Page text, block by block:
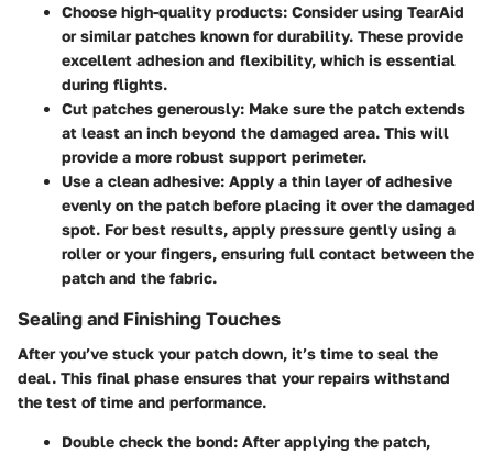
Choose high-quality products: Consider using TearAid
or similar patches known for durability. These provide
excellent adhesion and flexibility, which is essential
during flights.
Cut patches generously: Make sure the patch extends
at least an inch beyond the damaged area. This will
provide a more robust support perimeter.
Use a clean adhesive: Apply a thin layer of adhesive
evenly on the patch before placing it over the damaged
spot. For best results, apply pressure gently using a
roller or your fingers, ensuring full contact between the
patch and the fabric.
Sealing and Finishing Touches
After you’ve stuck your patch down, it’s time to seal the
deal. This final phase ensures that your repairs withstand
the test of time and performance.
Double check the bond: After applying the patch,